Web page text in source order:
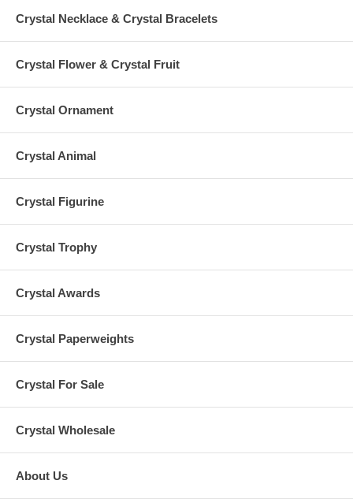
Crystal Necklace & Crystal Bracelets
Crystal Flower & Crystal Fruit
Crystal Ornament
Crystal Animal
Crystal Figurine
Crystal Trophy
Crystal Awards
Crystal Paperweights
Crystal For Sale
Crystal Wholesale
About Us